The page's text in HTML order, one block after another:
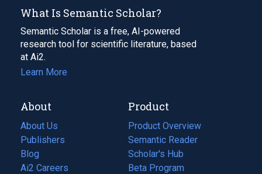
What Is Semantic Scholar?
Semantic Scholar is a free, AI-powered
research tool for scientific literature, based
at Ai2.
Learn More
About
About Us
Publishers
Blog
(opens
in
Ai2 Careers
(opens
Product
Product Overview
Semantic Reader
Scholar's Hub
Beta Program